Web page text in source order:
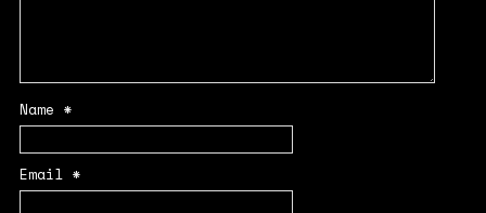
Name *
Email *